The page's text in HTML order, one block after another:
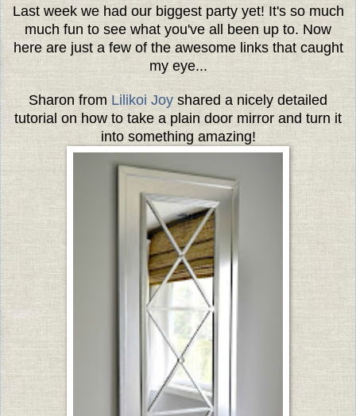
Last week we had our biggest party yet! It's so much
much fun to see what you've all been up to. Now
here are just a few of the awesome links that caught
my eye...
Sharon from Lilikoi Joy shared a nicely detailed
tutorial on how to take a plain door mirror and turn it
into something amazing!